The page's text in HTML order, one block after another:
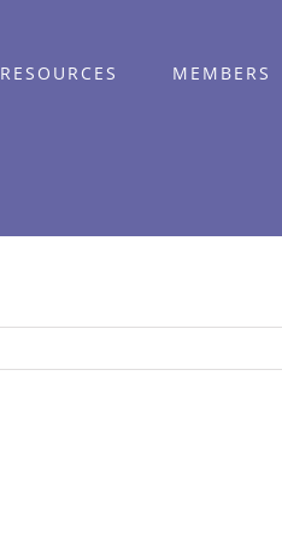
RESOURCES MEMBERS